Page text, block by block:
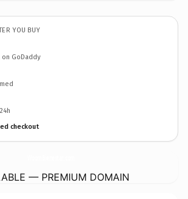
YOU BUY
GoDaddy
checkout
— PREMIUM DOMAIN